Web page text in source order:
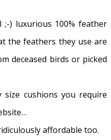
;-) luxurious 100% feather
the feathers they use are
deceased birds or picked
cushions you require
affordable too.